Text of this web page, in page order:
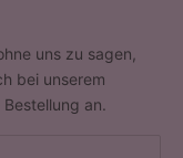
uns zu sagen,
bei unserem
an.